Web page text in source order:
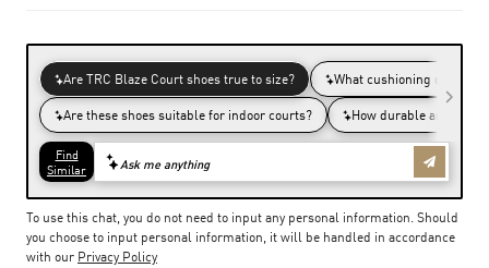
To use this chat, you do not need to input any personal information. Should
you choose to input personal information, it will be handled in accordance
with our Privacy Policy